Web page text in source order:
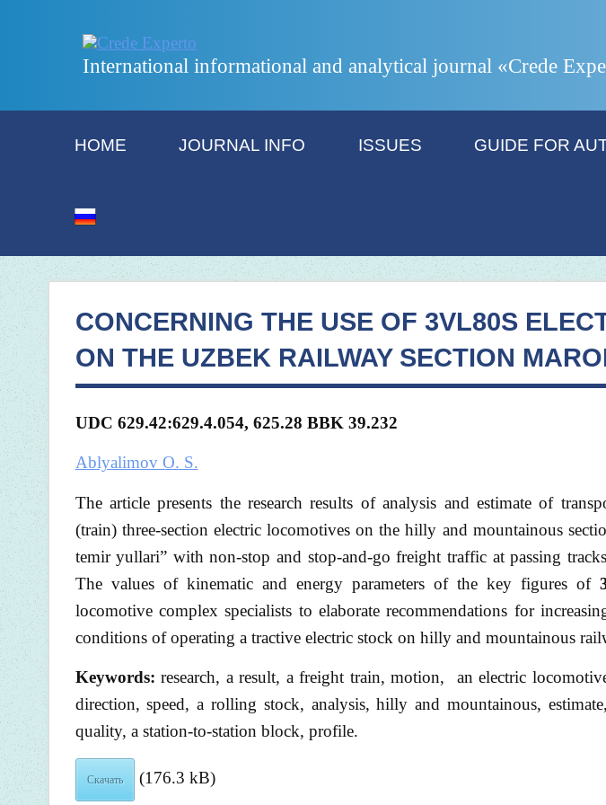
International informational and analytical journal «Crede
HOME JOURNAL INFO ISSUES GUIDE FOR
CONCERNING THE USE OF 3VL80S
ON THE UZBEK RAILWAY SECTION
UDC 629.42:629.4.054, 625.28 BBK 39.232
Ablyalimov O. S.
The article presents the research results of analysis and estimate of
(train) three-section electric locomotives on the hilly and mountainous
temir yullari” with non-stop and stop-and-go freight traffic at passing
The values of kinematic and energy parameters of the key figures of
locomotive complex specialists to elaborate recommendations for
conditions of operating a tractive electric stock on hilly and mountainous
Keywords: research, a result, a freight train, motion, an electric
direction, speed, a rolling stock, analysis, hilly and mountainous,
quality, a station-to-station block, profile.
Скачать (176.3 kB)